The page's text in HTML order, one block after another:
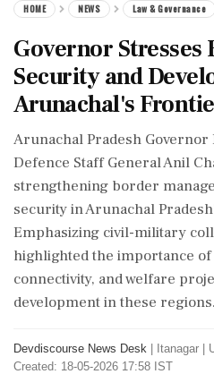
HOME NEWS Law & Governance
Governor Stresses
Security and
Arunachal's
Arunachal Pradesh
Defence Staff General Anil
strengthening border
security in Arunachal
Emphasizing civil-military
highlighted the importance
connectivity, and welfare
development in these regions.
Devdiscourse News Desk Itanagar
Created: 18-05-2026 17:58 IST